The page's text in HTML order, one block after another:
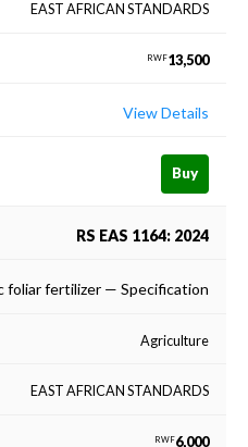
EAST AFRICAN STANDARDS
RWF13,500
View Details
Buy
RS EAS 1164: 2024
foliar fertilizer — Specification
Agriculture
EAST AFRICAN STANDARDS
RWF6,000